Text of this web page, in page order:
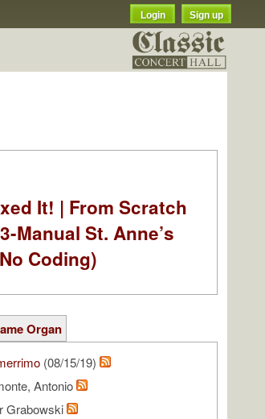
Login Sign up
It! | From Scratch
Manual St. Anne’s
Coding)
Organ
(08/15/19)
Antonio
Grabowski